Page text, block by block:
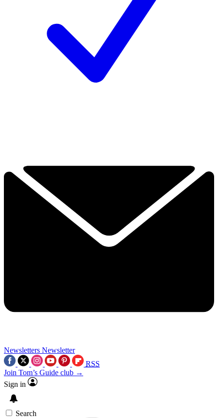
Newsletters Newsletter
RSS
Join Tom’s Guide club →
Sign in
Search